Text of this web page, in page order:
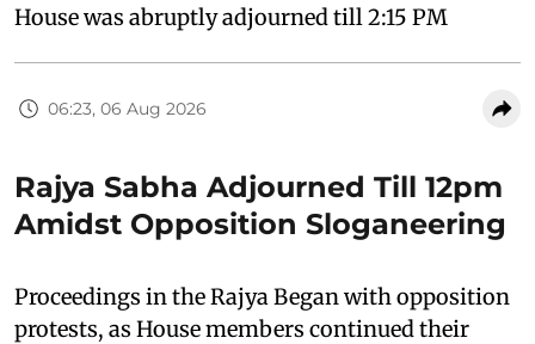
House was abruptly adjourned till 2:15 PM
06:23, 06 Aug 2026
Rajya Sabha Adjourned Till 12pm
Amidst Opposition Sloganeering
Proceedings in the Rajya Began with opposition
protests, as House members continued their